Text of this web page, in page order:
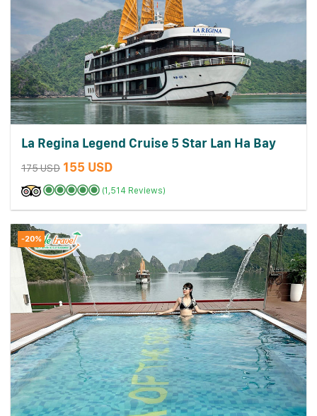
La Regina Legend Cruise 5 Star Lan Ha Bay
175 USD 155 USD
(1,514 Reviews)
-20%